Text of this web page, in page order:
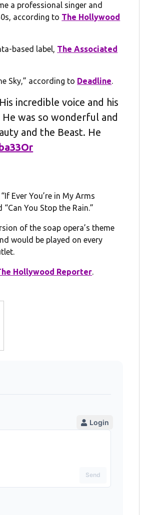
a professional singer and
according to The Hollywood
based label, The Associated
Sky,” according to Deadline.
incredible voice and his
was so wonderful and
and the Beast. He
Ever You’re in My Arms
You Stop the Rain.”
of the soap opera’s theme
would be played on every
Hollywood Reporter.